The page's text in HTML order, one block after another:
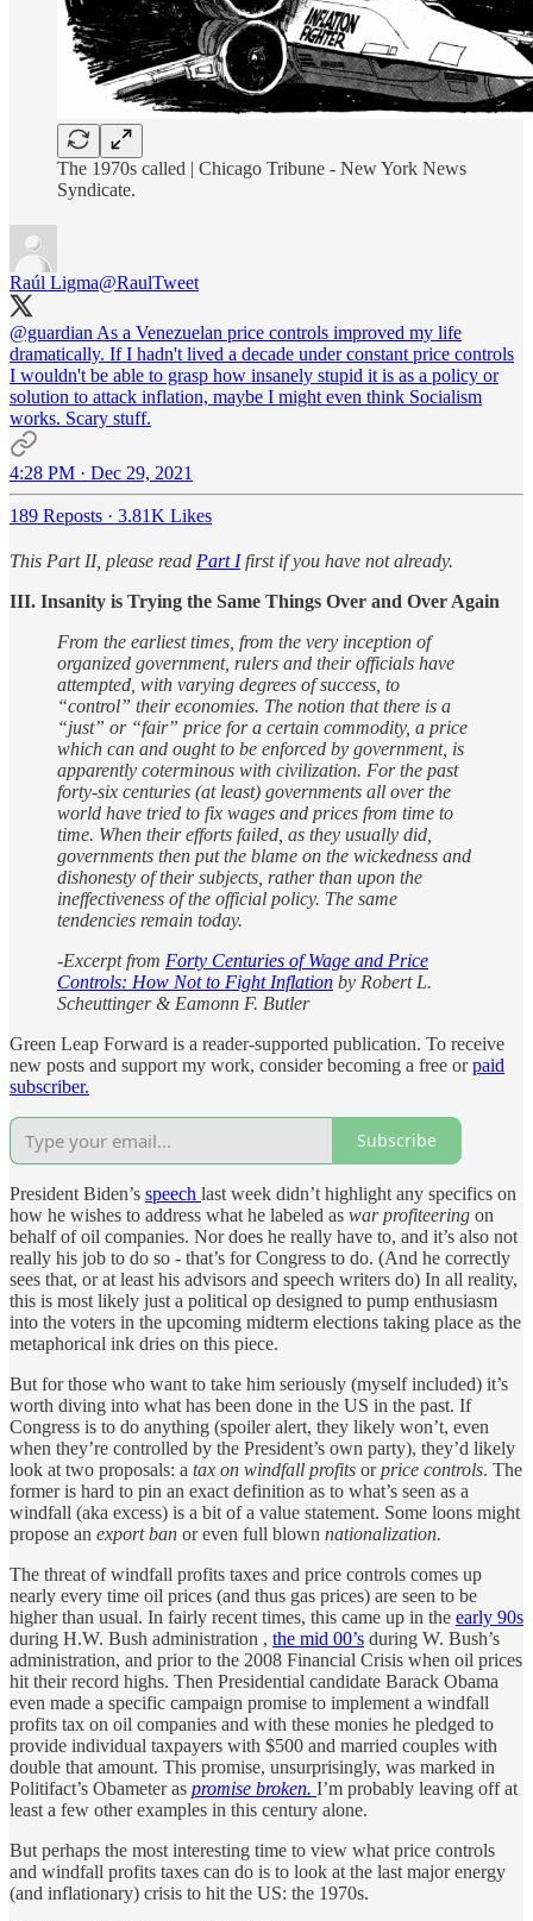
The 1970s called | Chicago Tribune - New York News
Syndicate.
Raúl Ligma@RaulTweet
@guardian As a Venezuelan price controls improved my life
dramatically. If I hadn't lived a decade under constant price controls
I wouldn't be able to grasp how insanely stupid it is as a policy or
solution to attack inflation, maybe I might even think Socialism
works. Scary stuff.
4:28 PM · Dec 29, 2021
189 Reposts · 3.81K Likes
This Part II, please read Part Ifirst if you have not already.
III. Insanity is Trying the Same Things Over and Over Again
From the earliest times, from the very inception of
organized government, rulers and their officials have
attempted, with varying degrees of success, to
“control” their economies. The notion that there is a
“just” or “fair” price for a certain commodity, a price
which can and ought to be enforced by government, is
apparently coterminous with civilization. For the past
forty-six centuries (at least) governments all over the
world have tried to fix wages and prices from time to
time. When their efforts failed, as they usually did,
governments then put the blame on the wickedness and
dishonesty of their subjects, rather than upon the
ineffectiveness of the official policy. The same
tendencies remain today.
-Excerpt from Forty Centuries of Wage and Price
Controls: How Not to Fight Inflation by Robert L.
Scheuttinger & Eamonn F. Butler
Green Leap Forward is a reader-supported publication. To receive
new posts and support my work, consider becoming a free orpaid
subscriber.
Subscribe
President Biden’s speech last week didn’t highlight any specifics on
how he wishes to address what he labeled as war profiteering on
behalf of oil companies. Nor does he really have to, and it’s also not
really his job to do so - that’s for Congress to do. (And he correctly
sees that, or at least his advisors and speech writers do) In all reality,
this is most likely just a political op designed to pump enthusiasm
into the voters in the upcoming midterm elections taking place as the
metaphorical ink dries on this piece.
But for those who want to take him seriously (myself included) it’s
worth diving into what has been done in the US in the past. If
Congress is to do anything (spoiler alert, they likely won’t, even
when they’re controlled by the President’s own party), they’d likely
look at two proposals: a tax on windfall profits orprice controls. The
former is hard to pin an exact definition as to what’s seen as a
windfall (aka excess) is a bit of a value statement. Some loons might
propose an export ban or even full blown nationalization.
The threat of windfall profits taxes and price controls comes up
nearly every time oil prices (and thus gas prices) are seen to be
higher than usual. In fairly recent times, this came up in the early 90s
during H.W. Bush administration , the mid 00’s during W. Bush’s
administration, and prior to the 2008 Financial Crisis when oil prices
hit their record highs. Then Presidential candidate Barack Obama
even made a specific campaign promise to implement a windfall
profits tax on oil companies and with these monies he pledged to
provide individual taxpayers with $500 and married couples with
double that amount. This promise, unsurprisingly, was marked in
Politifact’s Obameter as promise broken. I’m probably leaving off at
least a few other examples in this century alone.
But perhaps the most interesting time to view what price controls
and windfall profits taxes can do is to look at the last major energy
(and inflationary) crisis to hit the US: the 1970s.